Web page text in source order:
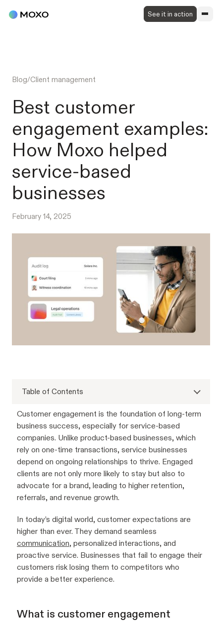
See it in action
Blog/Client management
Best customer
engagement examples:
How Moxo helped
service-based
businesses
February 14, 2025
Table of Contents
Customer engagement is the foundation of long-term
business success, especially for service-based
companies. Unlike product-based businesses, which
rely on one-time transactions, service businesses
depend on ongoing relationships to thrive. Engaged
clients are not only more likely to stay but also to
advocate for a brand, leading to higher retention,
referrals, and revenue growth.
In today’s digital world, customer expectations are
higher than ever. They demand seamless
communication, personalized interactions, and
proactive service. Businesses that fail to engage their
customers risk losing them to competitors who
provide a better experience.
What is customer engagement